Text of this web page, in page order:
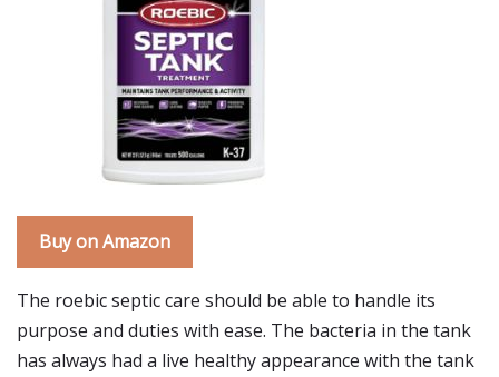
Buy on Amazon
The roebic septic care should be able to handle its
purpose and duties with ease. The bacteria in the tank
has always had a live healthy appearance with the tank